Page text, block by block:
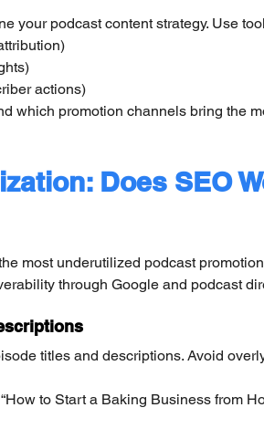
your podcast content strategy. Use
actions)
which promotion channels bring the
Does SEO
most underutilized podcast
through Google and podcast
titles and descriptions. Avoid
to Start a Baking Business from